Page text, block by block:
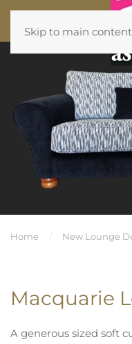
Skip to main content
Home New Lounge
Macquarie
A generous sized soft